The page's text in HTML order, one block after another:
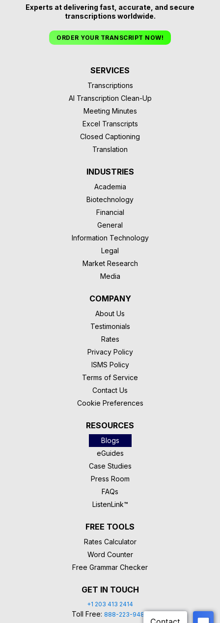
Experts at delivering fast, accurate, and secure
transcriptions worldwide.
ORDER YOUR TRANSCRIPT NOW!
SERVICES
Transcriptions
AI Transcription Clean-Up
Meeting Minutes
Excel Transcripts
Closed Captioning
Translation
INDUSTRIES
Academia
Biotechnology
Financial
General
Information Technology
Legal
Market Research
Media
COMPANY
About Us
Testimonials
Rates
Privacy Policy
ISMS Policy
Terms of Service
Contact Us
Cookie Preferences
RESOURCES
Blogs
eGuides
Case Studies
Press Room
FAQs
ListenLink™
FREE TOOLS
Rates Calculator
Word Counter
Free Grammar Checker
GET IN TOUCH
+1 203 413 2414
Toll Free: 888-223-9488